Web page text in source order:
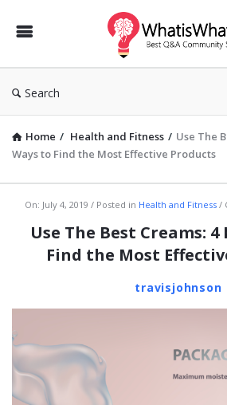
WhatisWhatis
Search
Home / Health and Fitness / Use The
Ways to Find the Most Effective Products
WhatisWhatis
Latest
Articles
On: July 4, 2019 Posted in Health and Fitness
Use The Best Creams: 4
Find the Most
travisjohnson